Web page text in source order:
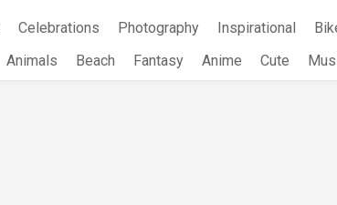
Celebrations Photography Inspirational
Animals Beach Fantasy Anime Cute